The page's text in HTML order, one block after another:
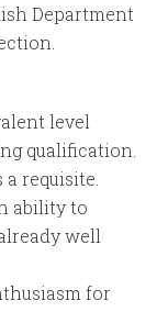
Department
level
qualification.
requisite.
ability to
well
for